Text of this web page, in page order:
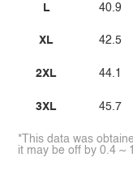
L
XL
2XL
3XL
40.9
42.5
44.1
45.7
*This data was
it may be off by 0.4 ~